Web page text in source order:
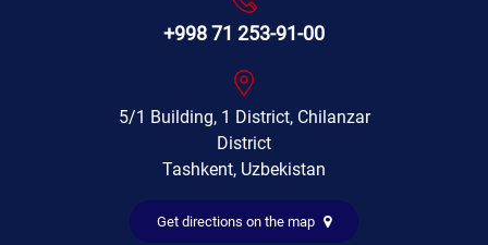
+998 71 253-91-00
5/1 Building, 1 District, Chilanzar
District
Tashkent, Uzbekistan
Get directions on the map